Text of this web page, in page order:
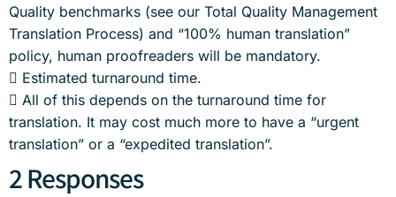
Quality benchmarks (see our Total Quality Management
Translation Process) and “100% human translation”
policy, human proofreaders will be mandatory.
 Estimated turnaround time.
 All of this depends on the turnaround time for
translation. It may cost much more to have a “urgent
translation” or a “expedited translation”.
2 Responses